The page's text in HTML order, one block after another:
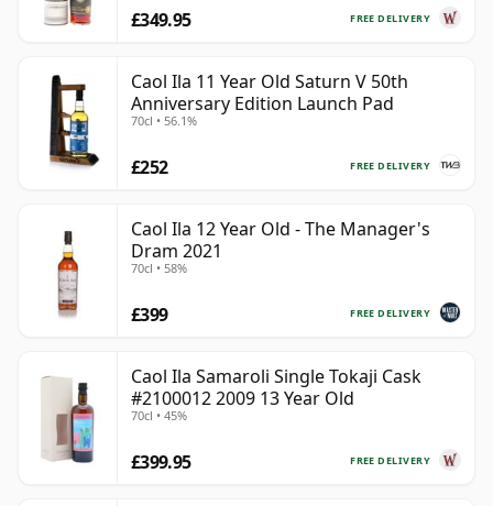
FREE DELIVERY
£349.95
Caol Ila 11 Year Old Saturn V 50th
Anniversary Edition Launch Pad
70cl • 56.1%
FREE DELIVERY
£252
Caol Ila 12 Year Old - The Manager's
Dram 2021
70cl • 58%
FREE DELIVERY
£399
Caol Ila Samaroli Single Tokaji Cask
#2100012 2009 13 Year Old
70cl • 45%
FREE DELIVERY
£399.95